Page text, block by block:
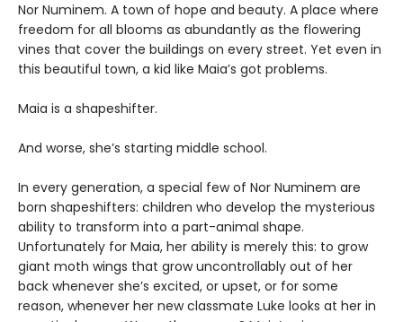
Nor Numinem. A town of hope and beauty. A place where
freedom for all blooms as abundantly as the flowering
vines that cover the buildings on every street. Yet even in
this beautiful town, a kid like Maia’s got problems.
Maia is a shapeshifter.
And worse, she’s starting middle school.
In every generation, a special few of Nor Numinem are
born shapeshifters: children who develop the mysterious
ability to transform into a part-animal shape.
Unfortunately for Maia, her ability is merely this: to grow
giant moth wings that grow uncontrollably out of her
back whenever she’s excited, or upset, or for some
reason, whenever her new classmate Luke looks at her in